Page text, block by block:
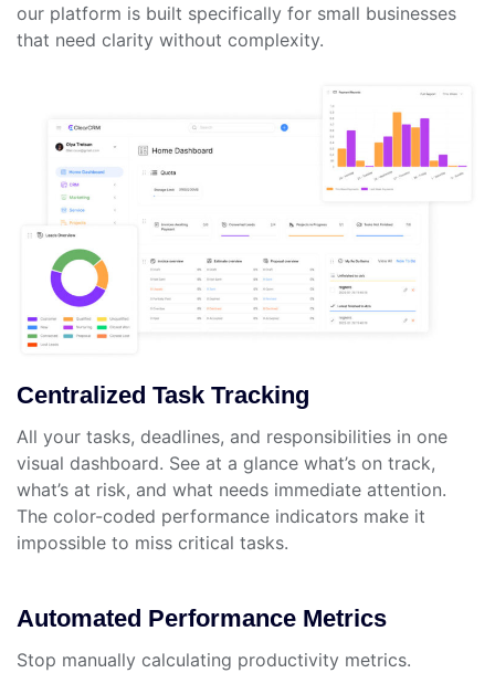
our platform is built specifically for small businesses
that need clarity without complexity.
Centralized Task Tracking
All your tasks, deadlines, and responsibilities in one
visual dashboard. See at a glance what’s on track,
what’s at risk, and what needs immediate attention.
The color-coded performance indicators make it
impossible to miss critical tasks.
Automated Performance Metrics
Stop manually calculating productivity metrics.